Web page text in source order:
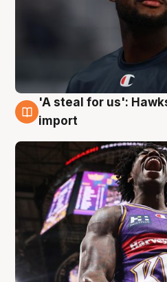
5 Aug
'A steal for us':
import